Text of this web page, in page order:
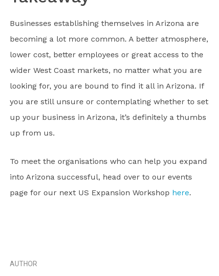
Businesses establishing themselves in Arizona are
becoming a lot more common. A better atmosphere,
lower cost, better employees or great access to the
wider West Coast markets, no matter what you are
looking for, you are bound to find it all in Arizona. If
you are still unsure or contemplating whether to set
up your business in Arizona, it’s definitely a thumbs
up from us.
To meet the organisations who can help you expand
into Arizona successful, head over to our events
page for our next US Expansion Workshop here.
AUTHOR